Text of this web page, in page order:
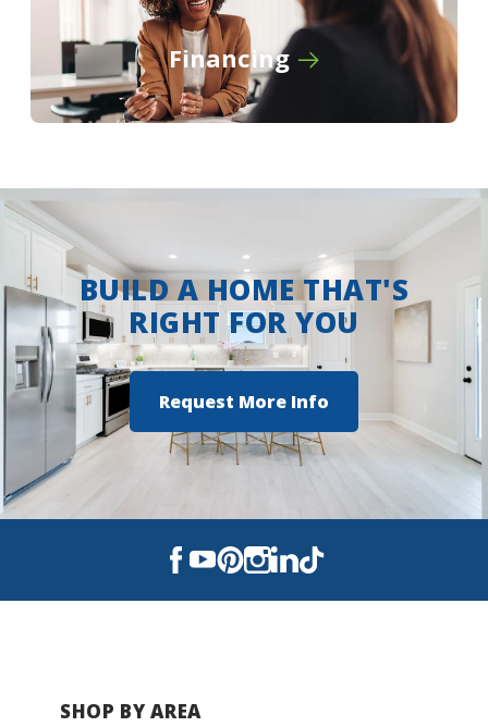
Financing
BUILD A HOME THAT'S
RIGHT FOR YOU
Request More Info
SHOP BY AREA